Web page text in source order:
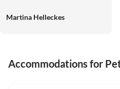
Martina Helleckes
Accommodations for